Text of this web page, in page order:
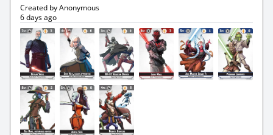
Created by Anonymous
6 days ago